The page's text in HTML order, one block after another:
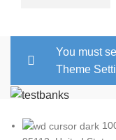
You must
Theme